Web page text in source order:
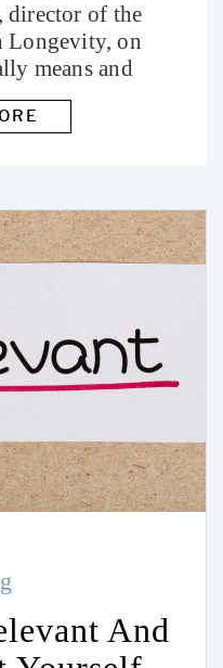
director of the
Longevity, on
means and
well.
And